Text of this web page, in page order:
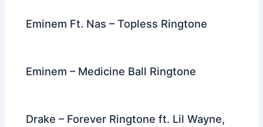
Eminem Ft. Nas – Topless Ringtone
Eminem – Medicine Ball Ringtone
Drake – Forever Ringtone ft. Lil Wayne,